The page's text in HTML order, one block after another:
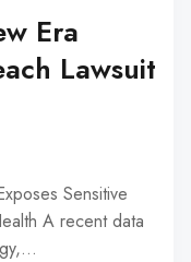
Era
Lawsuit
Sensitive
A recent data